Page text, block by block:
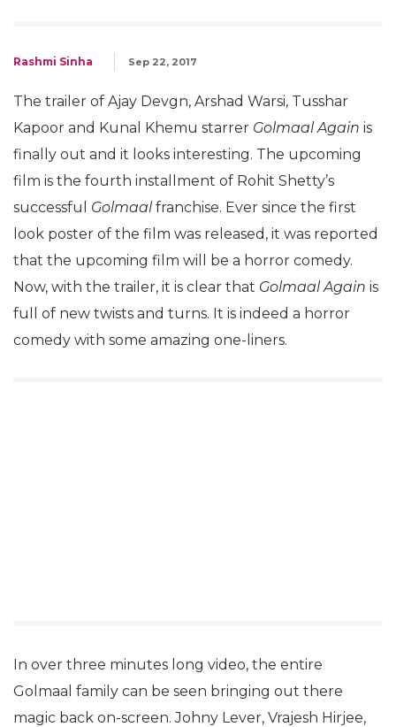
Rashmi Sinha Sep 22, 2017
The trailer of Ajay Devgn, Arshad Warsi, Tusshar
Kapoor and Kunal Khemu starrer Golmaal Again is
finally out and it looks interesting. The upcoming
film is the fourth installment of Rohit Shetty’s
successful Golmaalfranchise. Ever since the first
look poster of the film was released, it was reported
that the upcoming film will be a horror comedy.
Now, with the trailer, it is clear that Golmaal Again is
full of new twists and turns. It is indeed a horror
comedy with some amazing one-liners.
In over three minutes long video, the entire
Golmaal family can be seen bringing out there
magic back on-screen. Johny Lever, Vrajesh Hirjee,